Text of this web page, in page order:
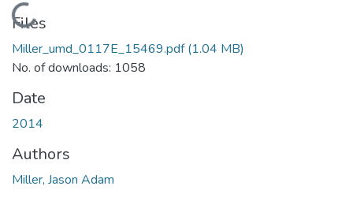
Loading...
Files
Miller_umd_0117E_15469.pdf(1.04 MB)
No. of downloads: 1058
Date
2014
Authors
Miller, Jason Adam